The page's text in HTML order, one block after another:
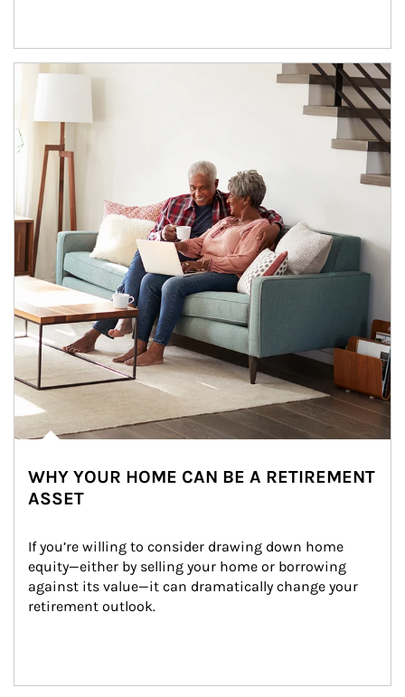
Article Image
WHY YOUR HOME CAN BE A RETIREMENT
ASSET
If you’re willing to consider drawing down home
equity—either by selling your home or borrowing
against its value—it can dramatically change your
retirement outlook.